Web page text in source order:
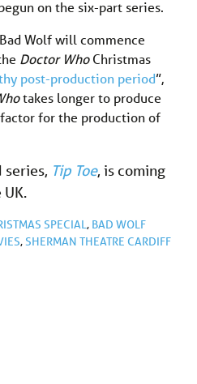
on the six-part series.
Wolf will commence
Doctor WhoChristmas
post-production period”,
takes longer to produce
for the production of
series, Tip Toe, is coming
UK.
SPECIAL, BAD WOLF
,SHERMAN THEATRE CARDIFF